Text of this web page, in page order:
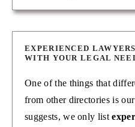
EXPERIENCED
WITH YOUR LEGAL
One of the things that
from other directories is
suggests, we only list